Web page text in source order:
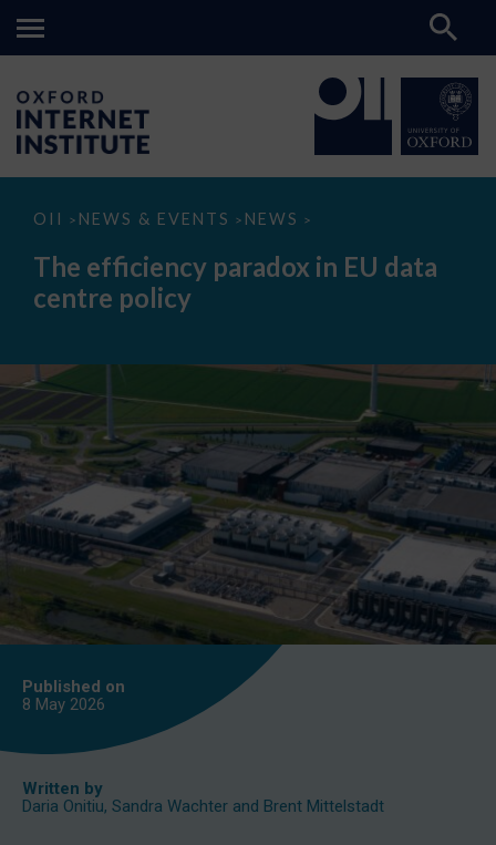
OII > NEWS & EVENTS > NEWS >
The
paradox
data
The efficiency paradox in EU data
centre policy
Published on
8 May 2026
Written by
Daria Onitiu, Sandra Wachter and Brent Mittelstadt